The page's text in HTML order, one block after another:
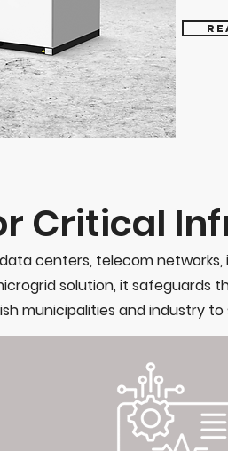
Critical
centers, telecom
solution, it
municipalities and industry